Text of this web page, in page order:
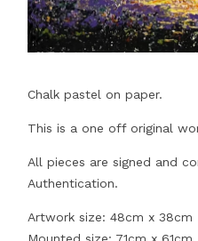
Chalk pastel on paper.
This is a one off original
All pieces are signed and
Authentication.
Artwork size: 48cm x 38cm